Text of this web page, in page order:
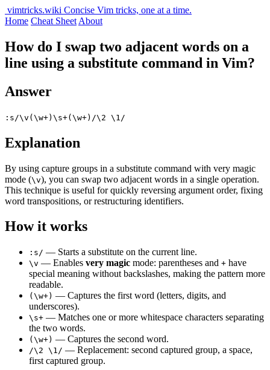
vimtricks.wiki Concise Vim tricks, one at a time.
Home Cheat Sheet About
How do I swap two adjacent words on a
line using a substitute command in Vim?
Answer
:s/\v(\w+)\s+(\w+)/\2 \1/
Explanation
By using capture groups in a substitute command with very magic
mode (\v), you can swap two adjacent words in a single operation.
This technique is useful for quickly reversing argument order, fixing
word transpositions, or restructuring identifiers.
How it works
:s/ — Starts a substitute on the current line.
\v — Enables very magic mode: parentheses and + have
special meaning without backslashes, making the pattern more
readable.
(\w+) — Captures the first word (letters, digits, and
underscores).
\s+ — Matches one or more whitespace characters separating
the two words.
(\w+) — Captures the second word.
/\2 \1/ — Replacement: second captured group, a space,
first captured group.